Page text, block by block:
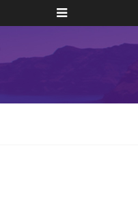
Toggle
navigation